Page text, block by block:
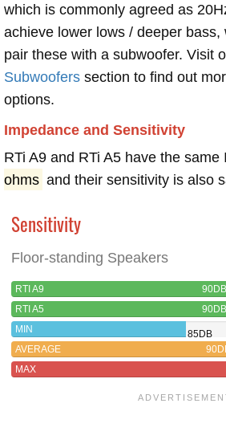
which is commonly agreed as
achieve lower lows / deeper bass,
pair these with a subwoofer. Visit
Subwoofers section to find out
options.
Impedance and Sensitivity
RTi A9 and RTi A5 have the same
ohms and their sensitivity is also
Sensitivity
Floor-standing Speakers
RTI A9
90DB
RTI A5
90DB
MIN
85DB
AVERAGE
MAX